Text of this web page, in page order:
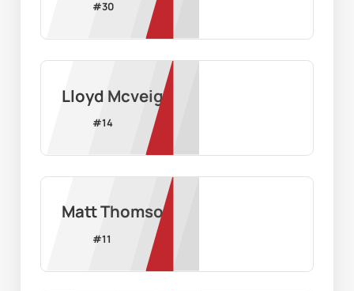
#30
Lloyd Mcveigh
#14
Matt Thomson
#11